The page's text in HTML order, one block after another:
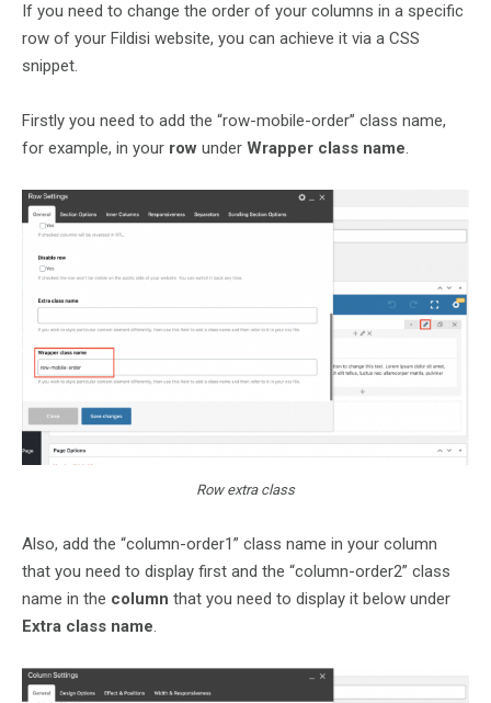
If you need to change the order of your columns in a specific
row of your Fildisi website, you can achieve it via a CSS
snippet.
Firstly you need to add the “row-mobile-order” class name,
for example, in your row under Wrapper class name.
Row extra class
Also, add the “column-order1” class name in your column
that you need to display first and the “column-order2” class
name in the column that you need to display it below under
Extra class name.